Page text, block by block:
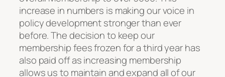
increase in numbers is making our voice in
policy development stronger than ever
before. The decision to keep our
membership fees frozen for a third year has
also paid off as increasing membership
allows us to maintain and expand all of our